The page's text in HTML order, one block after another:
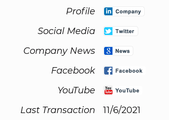
Profile
Social Media
Company News
Facebook
YouTube
Last Transaction
11/6/2021